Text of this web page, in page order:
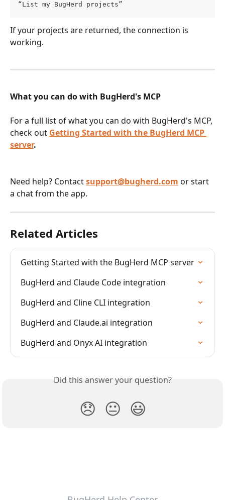
“List my BugHerd projects”
If your projects are returned, the connection is
working.
What you can do with BugHerd's MCP
For a full list of what you can do with BugHerd's MCP,
check out Getting Started with the BugHerd MCP
server.
Need help? Contact support@bugherd.com or start
a chat from the app.
Related Articles
Getting Started with the BugHerd MCP server
BugHerd and Claude Code integration
BugHerd and Cline CLI integration
BugHerd and Claude.ai integration
BugHerd and Onyx AI integration
Did this answer your question?
😞 😐 😃